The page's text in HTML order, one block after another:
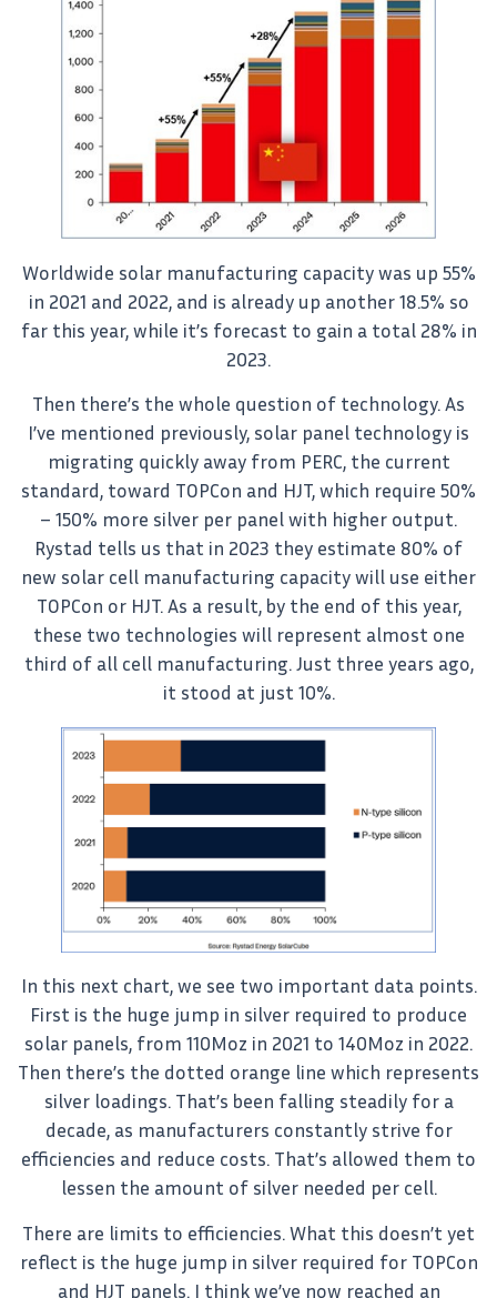
Worldwide solar manufacturing capacity was up 55%
in 2021 and 2022, and is already up another 18.5% so
far this year, while it’s forecast to gain a total 28% in
2023.
Then there’s the whole question of technology. As
I’ve mentioned previously, solar panel technology is
migrating quickly away from PERC, the current
standard, toward TOPCon and HJT, which require 50%
– 150% more silver per panel with higher output.
Rystad tells us that in 2023 they estimate 80% of
new solar cell manufacturing capacity will use either
TOPCon or HJT. As a result, by the end of this year,
these two technologies will represent almost one
third of all cell manufacturing. Just three years ago,
it stood at just 10%.
In this next chart, we see two important data points.
First is the huge jump in silver required to produce
solar panels, from 110Moz in 2021 to 140Moz in 2022.
Then there’s the dotted orange line which represents
silver loadings. That’s been falling steadily for a
decade, as manufacturers constantly strive for
efficiencies and reduce costs. That’s allowed them to
lessen the amount of silver needed per cell.
There are limits to efficiencies. What this doesn’t yet
reflect is the huge jump in silver required for TOPCon
and HJT panels. I think we’ve now reached an